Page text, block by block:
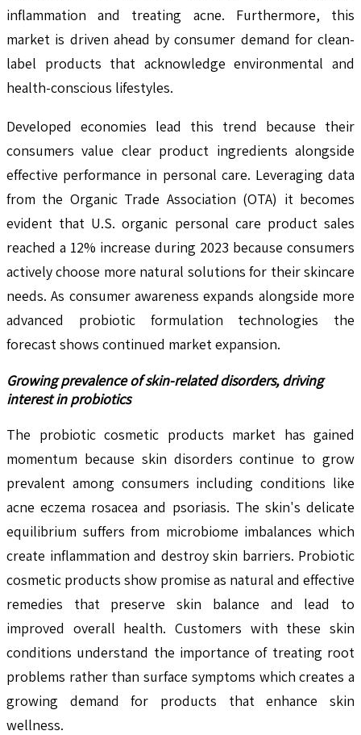
inflammation and treating acne. Furthermore, this
market is driven ahead by consumer demand for clean-
label products that acknowledge environmental and
health-conscious lifestyles.
Developed economies lead this trend because their
consumers value clear product ingredients alongside
effective performance in personal care. Leveraging data
from the Organic Trade Association (OTA) it becomes
evident that U.S. organic personal care product sales
reached a 12% increase during 2023 because consumers
actively choose more natural solutions for their skincare
needs. As consumer awareness expands alongside more
advanced probiotic formulation technologies the
forecast shows continued market expansion.
Growing prevalence of skin-related disorders, driving
interest in probiotics
The probiotic cosmetic products market has gained
momentum because skin disorders continue to grow
prevalent among consumers including conditions like
acne eczema rosacea and psoriasis. The skin's delicate
equilibrium suffers from microbiome imbalances which
create inflammation and destroy skin barriers. Probiotic
cosmetic products show promise as natural and effective
remedies that preserve skin balance and lead to
improved overall health. Customers with these skin
conditions understand the importance of treating root
problems rather than surface symptoms which creates a
growing demand for products that enhance skin
wellness.